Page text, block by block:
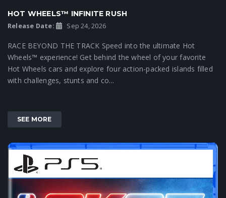
HOT WHEELS™ INFINITE RUSH
Release Date: Sep 24, 2026
RACE BEYOND THE TRACK Speed into the ultimate Hot
Wheels™ experience! Get behind the wheel of your favorite
Hot Wheels cars and explore four action-packed islands filled
with challenges, stunts and co...
SEE MORE